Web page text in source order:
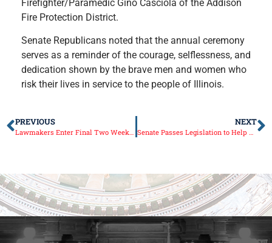
Firefighter/Paramedic Gino Casciola of the Addison
Fire Protection District.
Senate Republicans noted that the annual ceremony
serves as a reminder of the courage, selflessness, and
dedication shown by the brave men and women who
risk their lives in service to the people of Illinois.
PREVIOUS NEXT